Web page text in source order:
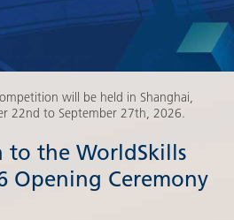
will be held in Shanghai,
22nd to September 27th, 2026.
to the WorldSkills
Opening Ceremony